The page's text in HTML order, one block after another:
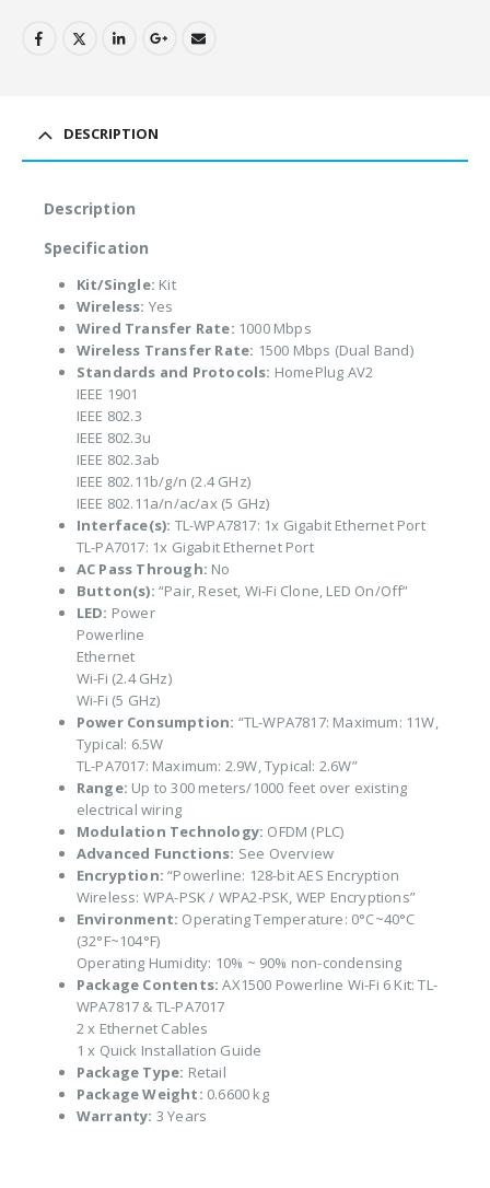
DESCRIPTION
Description
Specification
Kit/Single: Kit
Wireless: Yes
Wired Transfer Rate: 1000 Mbps
Wireless Transfer Rate: 1500 Mbps (Dual Band)
Standards and Protocols: HomePlug AV2
IEEE 1901
IEEE 802.3
IEEE 802.3u
IEEE 802.3ab
IEEE 802.11b/g/n (2.4 GHz)
IEEE 802.11a/n/ac/ax (5 GHz)
Interface(s): TL-WPA7817: 1x Gigabit Ethernet Port
TL-PA7017: 1x Gigabit Ethernet Port
AC Pass Through: No
Button(s): “Pair, Reset, Wi-Fi Clone, LED On/Off”
LED: Power
Powerline
Ethernet
Wi-Fi (2.4 GHz)
Wi-Fi (5 GHz)
Power Consumption: “TL-WPA7817: Maximum: 11W,
Typical: 6.5W
TL-PA7017: Maximum: 2.9W, Typical: 2.6W”
Range: Up to 300 meters/1000 feet over existing
electrical wiring
Modulation Technology: OFDM (PLC)
Advanced Functions: See Overview
Encryption: “Powerline: 128-bit AES Encryption
Wireless: WPA-PSK / WPA2-PSK, WEP Encryptions”
Environment: Operating Temperature: 0°C~40°C
(32°F~104°F)
Operating Humidity: 10% ~ 90% non-condensing
Package Contents: AX1500 Powerline Wi-Fi 6 Kit: TL-
WPA7817 & TL-PA7017
2 x Ethernet Cables
1 x Quick Installation Guide
Package Type: Retail
Package Weight: 0.6600 kg
Warranty: 3 Years